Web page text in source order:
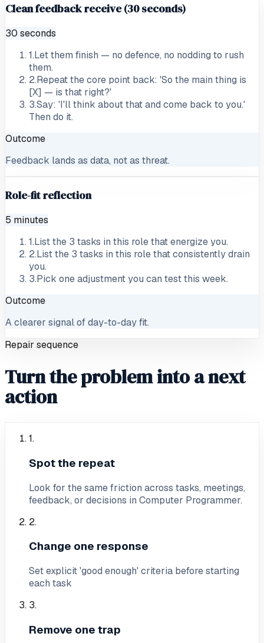
Clean feedback receive (30 seconds)
30 seconds
1.Let them finish — no defence, no nodding to rush
them.
2.Repeat the core point back: 'So the main thing is
[X] — is that right?'
3.Say: 'I'll think about that and come back to you.'
Then do it.
Outcome
Feedback lands as data, not as threat.
Role-fit reflection
5 minutes
1.List the 3 tasks in this role that energize you.
2.List the 3 tasks in this role that consistently drain
you.
3.Pick one adjustment you can test this week.
Outcome
A clearer signal of day-to-day fit.
Repair sequence
Turn the problem into a next
action
1.
Spot the repeat
Look for the same friction across tasks, meetings,
feedback, or decisions in Computer Programmer.
2.
Change one response
Set explicit 'good enough' criteria before starting
each task
3.
Remove one trap